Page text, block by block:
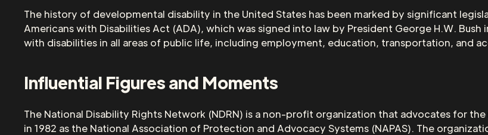
The history of developmental disability in the United States has been marked by significant
Americans with Disabilities Act (ADA), which was signed into law by President George H.W.
with disabilities in all areas of public life, including employment, education, transportation, and
Influential Figures and Moments
The National Disability Rights Network (NDRN) is a non-profit organization that advocates for
in 1982 as the National Association of Protection and Advocacy Systems (NAPAS). The